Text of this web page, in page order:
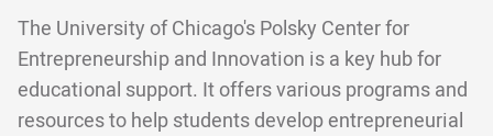
The University of Chicago's Polsky Center for
Entrepreneurship and Innovation is a key hub for
educational support. It offers various programs and
resources to help students develop entrepreneurial